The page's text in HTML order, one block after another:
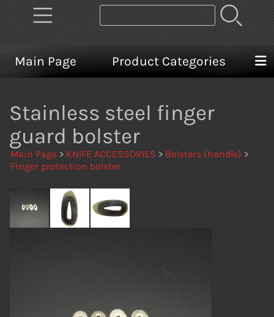
Main Page Product Categories
Stainless steel finger
guard bolster
Main Page > KNIFE ACCESSORIES > Bolsters (handle) >
Finger protection bolster